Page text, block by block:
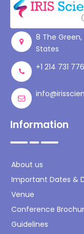
8 The Green,
States
+1 214 731
Information
About us
Important Dates &
Venue
Conference
Guidelines